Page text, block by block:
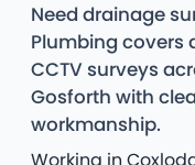
Need drainage
Plumbing covers
CCTV surveys
Gosforth with
workmanship.